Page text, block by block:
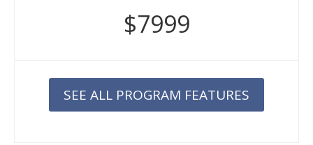
$7999
SEE ALL PROGRAM FEATURES